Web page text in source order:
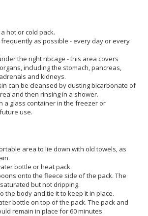
hot or cold pack.
as possible - every day or every
the right ribcage - this area covers
including the stomach, pancreas,
and kidneys.
can be cleansed by dusting bicarbonate of
and then rinsing in a shower.
a glass container in the freezer or
use.
area to lie down with old towels, as
bottle or heat pack.
onto the fleece side of the pack. The
but not dripping.
the body and tie it to keep it in place.
bottle on top of the pack. The pack and
remain in place for 60 minutes.